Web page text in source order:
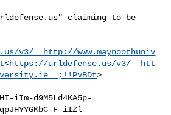
claiming to be
v3/__http://www.maynoothuniv
<https://urldefense.us/v3/__htt
>
iIm-d9M5Ld4KA5p-
F-iIZl